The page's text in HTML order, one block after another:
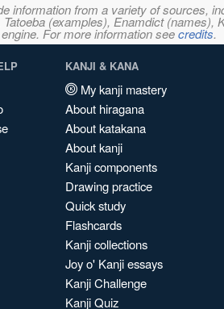
information from a variety of sources,
(examples), Enamdict (names),
For more information seecredits.
KANJI & KANA
My kanji mastery
About hiragana
About katakana
About kanji
Kanji components
Drawing practice
Quick study
Flashcards
Kanji collections
Joy o' Kanji essays
Kanji Challenge
Kanji Quiz